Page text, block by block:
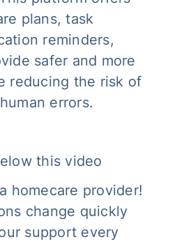
plans, task
reminders,
safer and more
reducing the risk of
errors.
this video
homecare provider!
change quickly
support every